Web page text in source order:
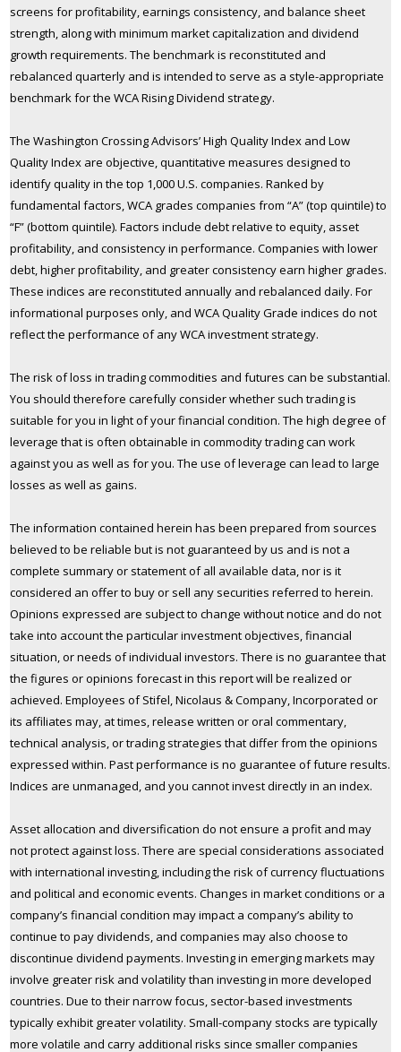
screens for profitability, earnings consistency, and balance sheet
strength, along with minimum market capitalization and dividend
growth requirements. The benchmark is reconstituted and
rebalanced quarterly and is intended to serve as a style-appropriate
benchmark for the WCA Rising Dividend strategy.
The Washington Crossing Advisors’ High Quality Index and Low
Quality Index are objective, quantitative measures designed to
identify quality in the top 1,000 U.S. companies. Ranked by
fundamental factors, WCA grades companies from “A” (top quintile) to
“F” (bottom quintile). Factors include debt relative to equity, asset
profitability, and consistency in performance. Companies with lower
debt, higher profitability, and greater consistency earn higher grades.
These indices are reconstituted annually and rebalanced daily. For
informational purposes only, and WCA Quality Grade indices do not
reflect the performance of any WCA investment strategy.
The risk of loss in trading commodities and futures can be substantial.
You should therefore carefully consider whether such trading is
suitable for you in light of your financial condition. The high degree of
leverage that is often obtainable in commodity trading can work
against you as well as for you. The use of leverage can lead to large
losses as well as gains.
The information contained herein has been prepared from sources
believed to be reliable but is not guaranteed by us and is not a
complete summary or statement of all available data, nor is it
considered an offer to buy or sell any securities referred to herein.
Opinions expressed are subject to change without notice and do not
take into account the particular investment objectives, financial
situation, or needs of individual investors. There is no guarantee that
the figures or opinions forecast in this report will be realized or
achieved. Employees of Stifel, Nicolaus & Company, Incorporated or
its affiliates may, at times, release written or oral commentary,
technical analysis, or trading strategies that differ from the opinions
expressed within. Past performance is no guarantee of future results.
Indices are unmanaged, and you cannot invest directly in an index.
Asset allocation and diversification do not ensure a profit and may
not protect against loss. There are special considerations associated
with international investing, including the risk of currency fluctuations
and political and economic events. Changes in market conditions or a
company’s financial condition may impact a company’s ability to
continue to pay dividends, and companies may also choose to
discontinue dividend payments. Investing in emerging markets may
involve greater risk and volatility than investing in more developed
countries. Due to their narrow focus, sector-based investments
typically exhibit greater volatility. Small-company stocks are typically
more volatile and carry additional risks since smaller companies